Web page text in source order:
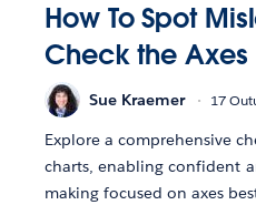
How To Spot
Check the Axes
Sue Kraemer 17
Explore a comprehensive
charts, enabling confident
making focused on axes